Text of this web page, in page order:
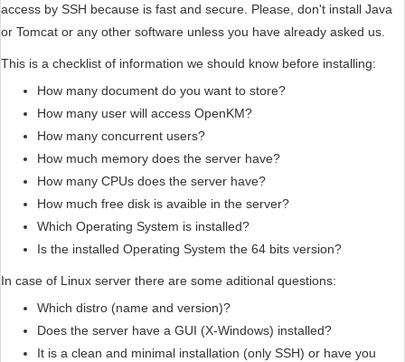
access by SSH because is fast and secure. Please, don't install Java
or Tomcat or any other software unless you have already asked us.
This is a checklist of information we should know before installing:
How many document do you want to store?
How many user will access OpenKM?
How many concurrent users?
How much memory does the server have?
How many CPUs does the server have?
How much free disk is avaible in the server?
Which Operating System is installed?
Is the installed Operating System the 64 bits version?
In case of Linux server there are some aditional questions:
Which distro (name and version)?
Does the server have a GUI (X-Windows) installed?
It is a clean and minimal installation (only SSH) or have you